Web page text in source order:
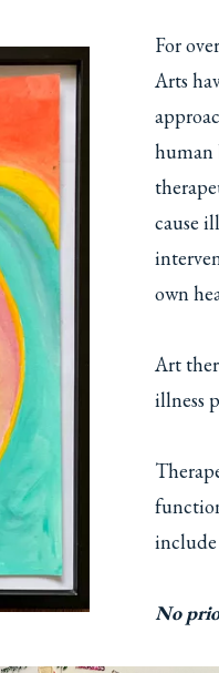
For
Arts
human
cause
own
Art
illness
No